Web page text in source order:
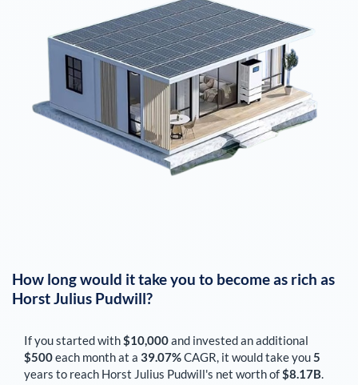
How long would it take you to become as rich as
Horst Julius Pudwill?
If you started with$10,000and invested an additional
$500each monthat a 39.07%CAGR, it would take you5
years to reach Horst Julius Pudwill's net worth of$8.17B.